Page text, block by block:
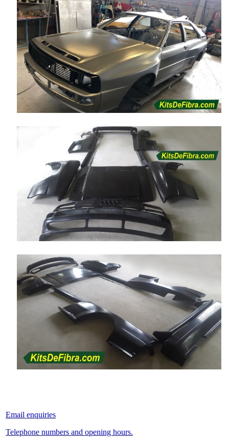
Email enquiries
Telephone numbers and opening hours.